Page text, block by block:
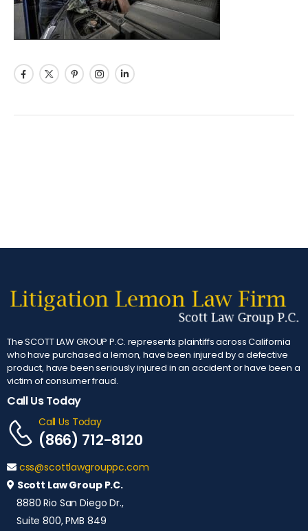
The SCOTT LAW GROUP P.C. represents plaintiffs across California
who have purchased a lemon, have been injured by a defective
product, have been seriously injured in an accident or have been a
victim of consumer fraud.
Call Us Today
Call Us Today
(866) 712-8120
css@scottlawgrouppc.com
Scott Law Group P.C.
8880 Rio San Diego Dr.,
Suite 800, PMB 849